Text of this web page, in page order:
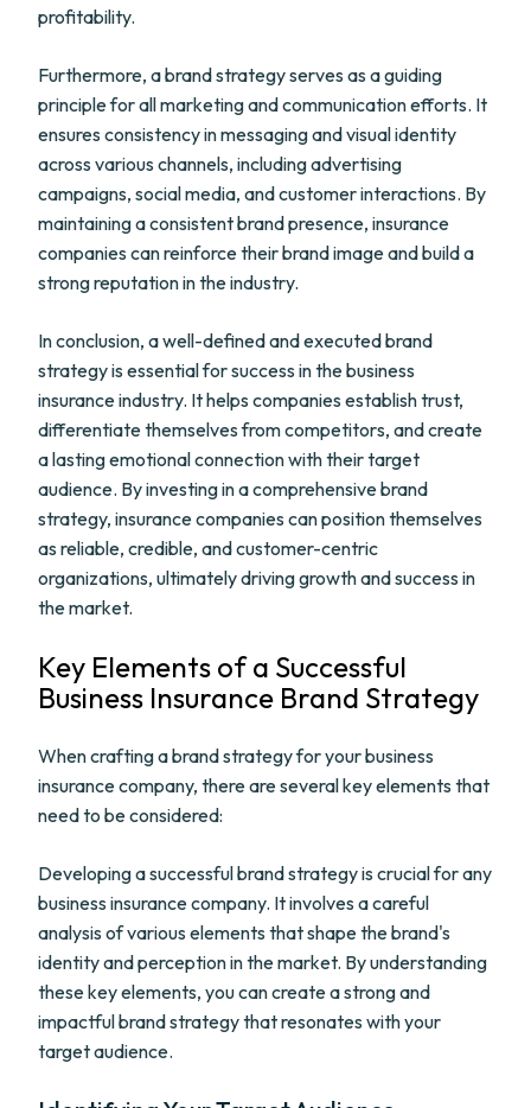
profitability.
Furthermore, a brand strategy serves as a guiding
principle for all marketing and communication efforts. It
ensures consistency in messaging and visual identity
across various channels, including advertising
campaigns, social media, and customer interactions. By
maintaining a consistent brand presence, insurance
companies can reinforce their brand image and build a
strong reputation in the industry.
In conclusion, a well-defined and executed brand
strategy is essential for success in the business
insurance industry. It helps companies establish trust,
differentiate themselves from competitors, and create
a lasting emotional connection with their target
audience. By investing in a comprehensive brand
strategy, insurance companies can position themselves
as reliable, credible, and customer-centric
organizations, ultimately driving growth and success in
the market.
Key Elements of a Successful
Business Insurance Brand Strategy
When crafting a brand strategy for your business
insurance company, there are several key elements that
need to be considered:
Developing a successful brand strategy is crucial for any
business insurance company. It involves a careful
analysis of various elements that shape the brand's
identity and perception in the market. By understanding
these key elements, you can create a strong and
impactful brand strategy that resonates with your
target audience.